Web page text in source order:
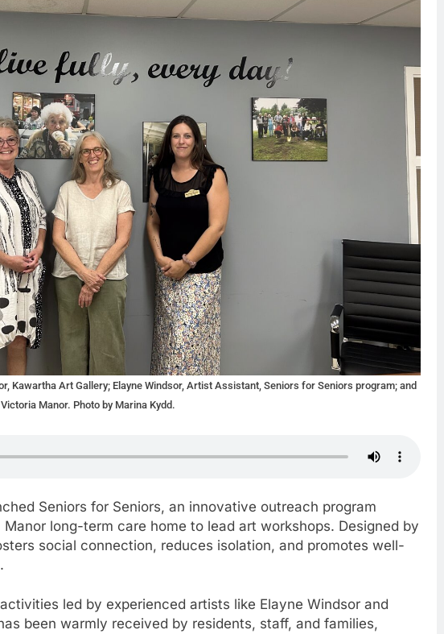
Kawartha Art Gallery; Elayne Windsor, Artist Assistant, Seniors for Seniors program; and
Manor. Photo by Marina Kydd.
Seniors for Seniors, an innovative outreach program
long-term care home to lead art workshops. Designed by
social connection, reduces isolation, and promotes well-
led by experienced artists like Elayne Windsor and
been warmly received by residents, staff, and families,